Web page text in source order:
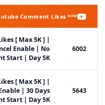
Comment Likes ᴺᴱᵂ
6002
[ Max 5K ] |
Enable | No
Start | Day 5K
5643
[ Max 5K ] |
| 30 Days
Start | Day 5K